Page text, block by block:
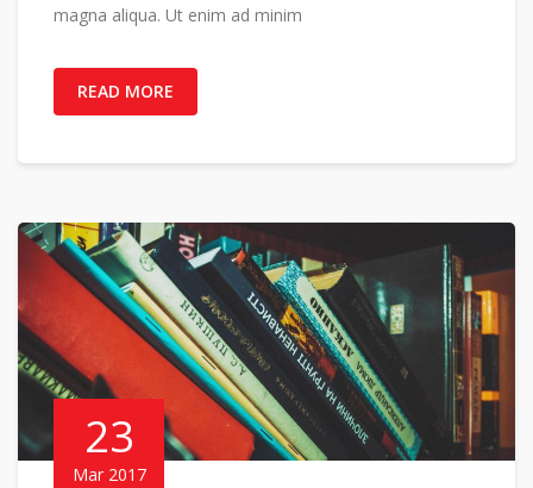
magna aliqua. Ut enim ad minim
READ MORE
23
Mar 2017